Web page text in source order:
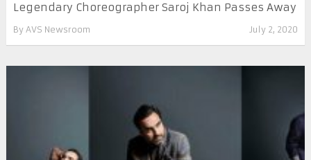
Legendary Choreographer Saroj Khan Passes Away
By AVS Newsroom July 2, 2020